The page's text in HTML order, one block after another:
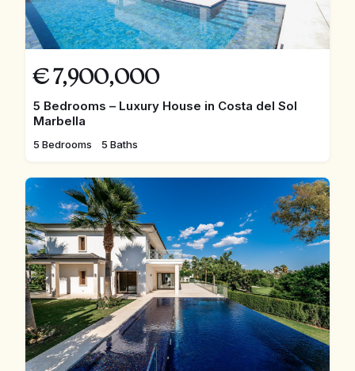
€ 7,900,000
5 Bedrooms – Luxury House in Costa del Sol
Marbella
5 Bedrooms 5 Baths